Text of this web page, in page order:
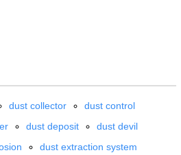
dust collector
dust control
dust deposit
dust devil
dust extraction system